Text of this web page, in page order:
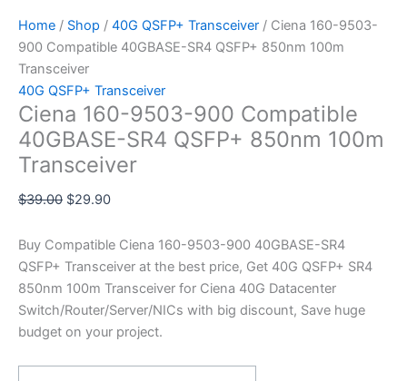
Home / Shop / 40G QSFP+ Transceiver / Ciena 160-9503-
900 Compatible 40GBASE-SR4 QSFP+ 850nm 100m
Transceiver
40G QSFP+ Transceiver
Ciena 160-9503-900 Compatible
40GBASE-SR4 QSFP+ 850nm 100m
Transceiver
$39.00 $29.90
Buy Compatible Ciena 160-9503-900 40GBASE-SR4
QSFP+ Transceiver at the best price, Get 40G QSFP+ SR4
850nm 100m Transceiver for Ciena 40G Datacenter
Switch/Router/Server/NICs with big discount, Save huge
budget on your project.